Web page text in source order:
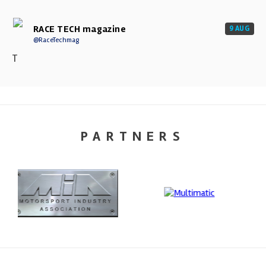
RACE TECH magazine
@RaceTechmag
9 AUG
T
PARTNERS